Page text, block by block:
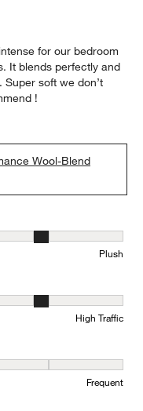
for our bedroom
It blends perfectly and
Super soft we don’t
!
Wool-Blend
and 5 equals to Plush
Plush
Low Traffic and 5 equals
High Traffic
to Minimal and 5 equals
Frequent